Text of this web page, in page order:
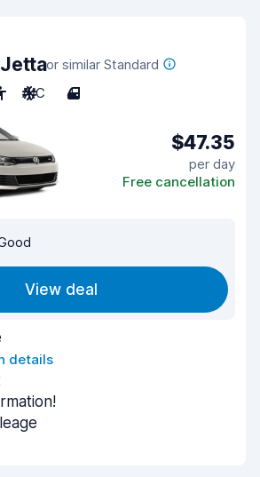
or similar Standard
A/C 4
$47.35
per day
Free cancellation
View deal
details